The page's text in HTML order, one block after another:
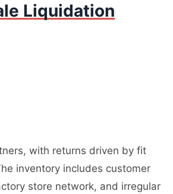
Liquidation
with returns driven by fit
inventory includes customer
store network, and irregular